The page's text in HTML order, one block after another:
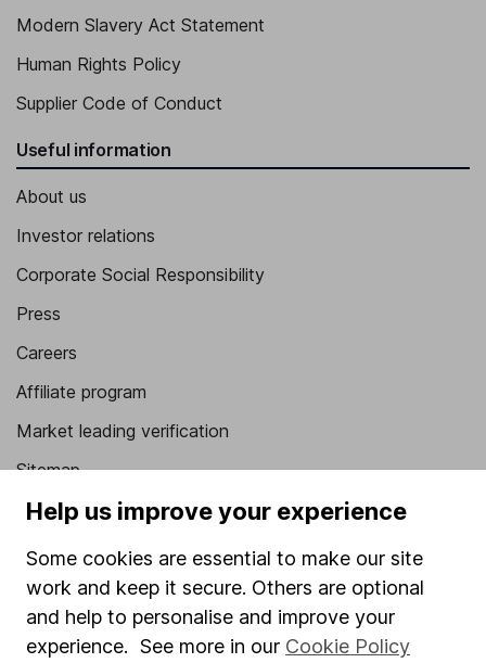
Modern Slavery Act Statement
Human Rights Policy
Supplier Code of Conduct
Useful information
About us
Investor relations
Corporate Social Responsibility
Press
Careers
Affiliate program
Market leading verification
Sitemap
Popular services
Stocks and Shares ISA
Fund dealing
Help us improve your experience
Some cookies are essential to make our site
work and keep it secure. Others are optional
and help to personalise and improve your
experience. See more in our Cookie Policy